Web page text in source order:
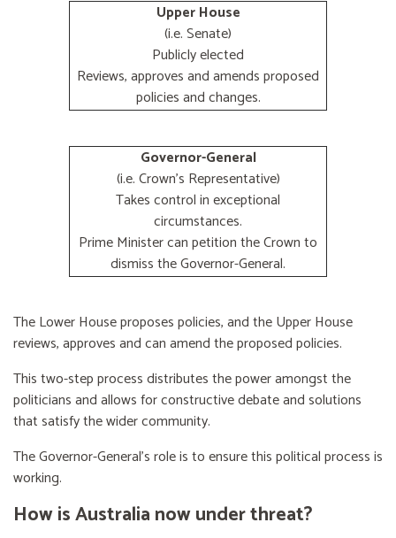
Upper House
(i.e. Senate)
Publicly elected
Reviews, approves and amends proposed
policies and changes.
Governor-General
(i.e. Crown's Representative)
Takes control in exceptional
circumstances.
Prime Minister can petition the Crown to
dismiss the Governor-General.
The Lower House proposes policies, and the Upper House
reviews, approves and can amend the proposed policies.
This two-step process distributes the power amongst the
politicians and allows for constructive debate and solutions
that satisfy the wider community.
The Governor-General’s role is to ensure this political process is
working.
How is Australia now under threat?